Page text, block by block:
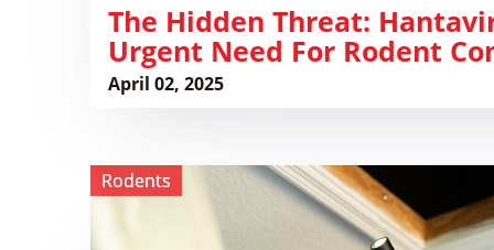
The Hidden Threat:
Urgent Need For Rodent
April 02, 2025
Rodents
View
Rodents